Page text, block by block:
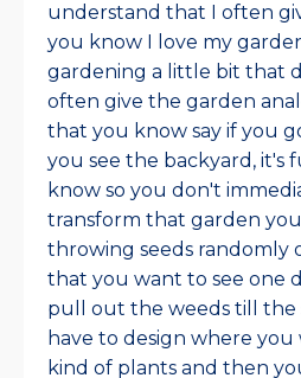
understand that I often
you know I love my
gardening a little bit that
often give the garden
that you know say if you
you see the backyard, it's
know so you don't
transform that garden
throwing seeds randomly
that you want to see one
pull out the weeds till the
have to design where
kind of plants and then